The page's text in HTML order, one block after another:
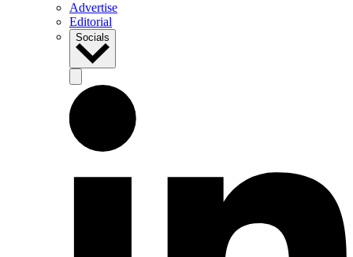
Advertise
Editorial
Socials